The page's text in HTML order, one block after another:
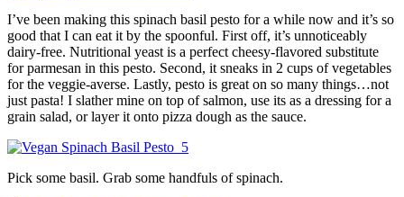
I’ve been making this spinach basil pesto for a while now and it’s so
good that I can eat it by the spoonful. First off, it’s unnoticeably
dairy-free. Nutritional yeast is a perfect cheesy-flavored substitute
for parmesan in this pesto. Second, it sneaks in 2 cups of vegetables
for the veggie-averse. Lastly, pesto is great on so many things…not
just pasta! I slather mine on top of salmon, use its as a dressing for a
grain salad, or layer it onto pizza dough as the sauce.
Pick some basil. Grab some handfuls of spinach.